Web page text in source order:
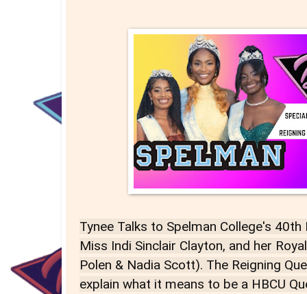
Tynee Talks to Spelman College's
Miss Indi Sinclair Clayton, and her
Polen & Nadia Scott). The Reigning
explain what it means to be a HBCU